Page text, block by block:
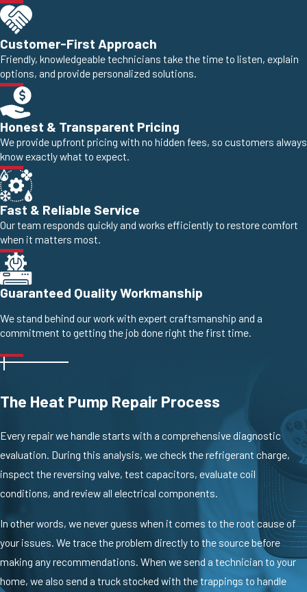
Customer-First Approach
Friendly, knowledgeable technicians take the time to listen, explain
options, and provide personalized solutions.
Honest & Transparent Pricing
We provide upfront pricing with no hidden fees, so customers always
know exactly what to expect.
Fast & Reliable Service
Our team responds quickly and works efficiently to restore comfort
when it matters most.
Guaranteed Quality Workmanship
We stand behind our work with expert craftsmanship and a
commitment to getting the job done right the first time.
The Heat Pump Repair Process
Every repair we handle starts with a comprehensive diagnostic
evaluation. During this analysis, we check the refrigerant charge,
inspect the reversing valve, test capacitors, evaluate coil
conditions, and review all electrical components.
In other words, we never guess when it comes to the root cause of
your issues. We trace the problem directly to the source before
making any recommendations. When we send a technician to your
home, we also send a truck stocked with the trappings to handle